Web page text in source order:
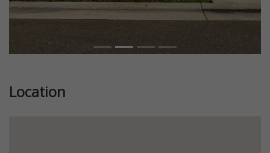
Location